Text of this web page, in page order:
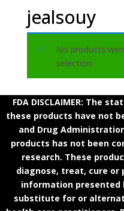
jealsouy
No products
selection.
FDA DISCLAIMER: The
these products have not
and Drug
products has not been
research. These
diagnose, treat, cure or
information presented
substitute for or